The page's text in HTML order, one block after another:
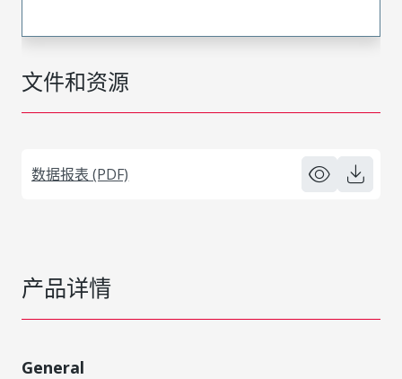
文件和资源
数据报表 (PDF)
产品详情
General